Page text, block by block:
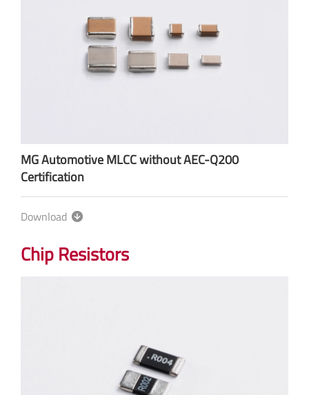
MG Automotive MLCC without AEC-Q200
Certification
Download
Chip Resistors